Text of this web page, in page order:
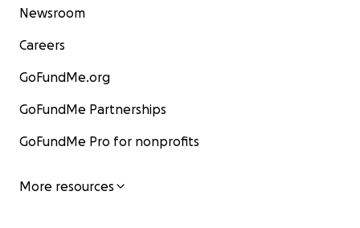
Newsroom
Careers
GoFundMe.org
GoFundMe Partnerships
GoFundMe Pro for nonprofits
More resources